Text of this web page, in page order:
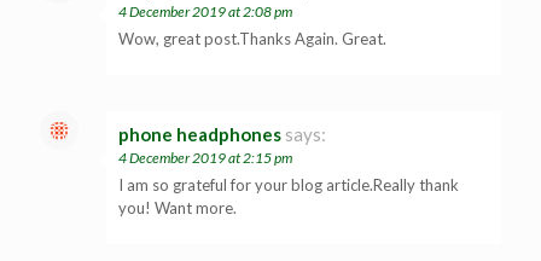
4 December 2019 at 2:08 pm
Wow, great post.Thanks Again. Great.
phone headphones says:
4 December 2019 at 2:15 pm
I am so grateful for your blog article.Really thank
you! Want more.